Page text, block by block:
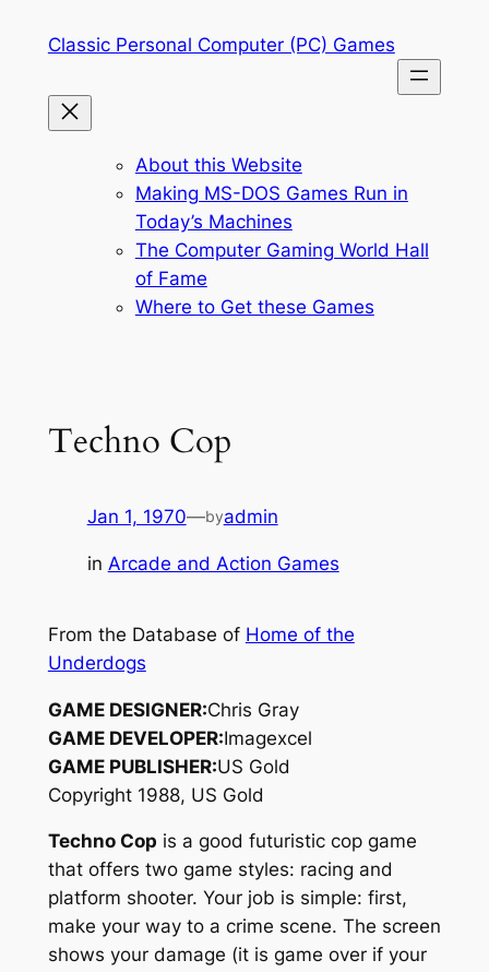
Classic Personal Computer (PC) Games
About this Website
Making MS-DOS Games Run in
Today’s Machines
The Computer Gaming World Hall
of Fame
Where to Get these Games
Techno Cop
Jan 1, 1970—byadmin
in Arcade and Action Games
From the Database of Home of the
Underdogs
GAME DESIGNER:Chris Gray
GAME DEVELOPER:Imagexcel
GAME PUBLISHER:US Gold
Copyright 1988, US Gold
Techno Cop is a good futuristic cop game
that offers two game styles: racing and
platform shooter. Your job is simple: first,
make your way to a crime scene. The screen
shows your damage (it is game over if your